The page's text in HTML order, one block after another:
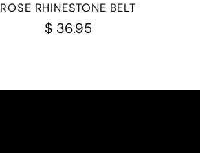
ROSE RHINESTONE BELT
$ 36.95